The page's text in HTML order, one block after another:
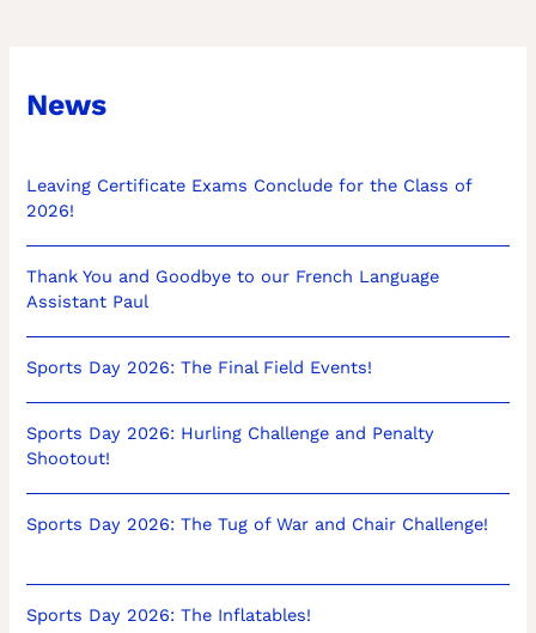
News
Leaving Certificate Exams Conclude for the Class of
2026!
Thank You and Goodbye to our French Language
Assistant Paul
Sports Day 2026: The Final Field Events!
Sports Day 2026: Hurling Challenge and Penalty
Shootout!
Sports Day 2026: The Tug of War and Chair Challenge!
Sports Day 2026: The Inflatables!